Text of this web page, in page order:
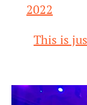
2022
This is